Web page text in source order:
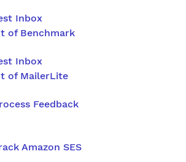
Inbox
of Benchmark
Inbox
of MailerLite
Feedback
Amazon SES